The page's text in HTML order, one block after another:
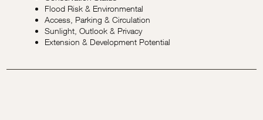
Flood Risk & Environmental
Access, Parking & Circulation
Sunlight, Outlook & Privacy
Extension & Development Potential